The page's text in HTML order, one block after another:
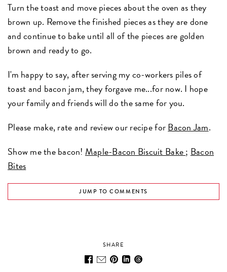
Turn the toast and move pieces about the oven as they
brown up. Remove the finished pieces as they are done
and continue to bake until all of the pieces are golden
brown and ready to go.
I'm happy to say, after serving my co-workers piles of
toast and bacon jam, they forgave me...for now. I hope
your family and friends will do the same for you.
Please make, rate and review our recipe forBacon Jam.
Show me the bacon! Maple-Bacon Biscuit Bake; Bacon
Bites
JUMP TO COMMENTS
SHARE